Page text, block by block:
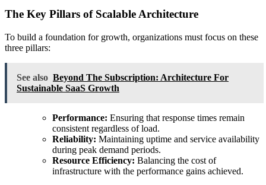
The Key Pillars of Scalable Architecture
To build a foundation for growth, organizations must focus on these
three pillars:
See also Beyond The Subscription: Architecture For
Sustainable SaaS Growth
Performance: Ensuring that response times remain
consistent regardless of load.
Reliability: Maintaining uptime and service availability
during peak demand periods.
Resource Efficiency: Balancing the cost of
infrastructure with the performance gains achieved.